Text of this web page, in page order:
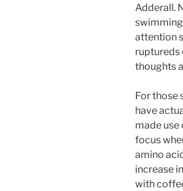
Adderall.
attention
ruptureds
thoughts
For those
have
made use
focus
amino
increase
with